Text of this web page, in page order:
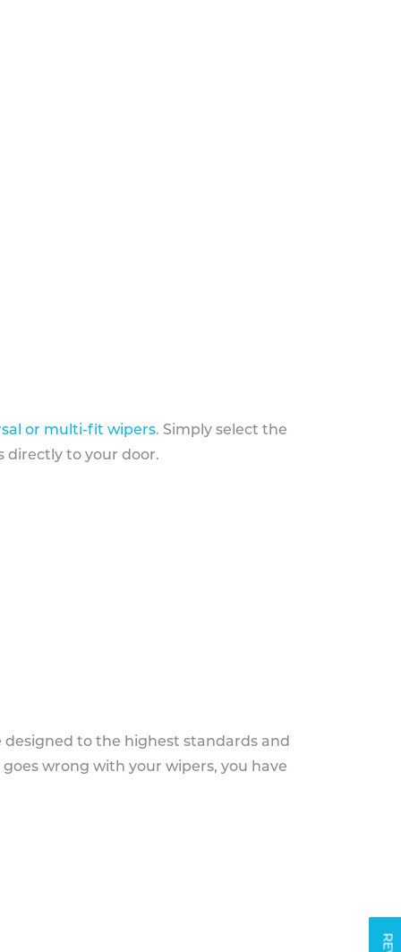
or multi-fit wipers. Simply select the
directly to your door.
to the highest standards and
wrong with your wipers, you have